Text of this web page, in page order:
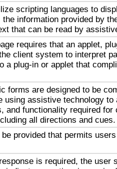
scripting languages to
information provided by
that can be read by
requires that an applet,
client system to interpret
a plug-in or applet that
forms are designed to be
using assistive technology to
and functionality required for
all directions and cues.
be provided that permits
is required, the user